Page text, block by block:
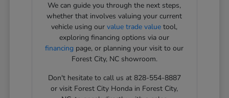
We can guide you through the next steps,
whether that involves valuing your current
vehicle using ourvalue trade value tool,
exploring financing options via our
financing page, or planning your visit to our
Forest City, NC showroom.
Don't hesitate to call us at 828-554-8887
or visit Forest City Honda in Forest City,